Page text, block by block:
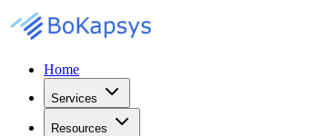
Home
Services
Resources